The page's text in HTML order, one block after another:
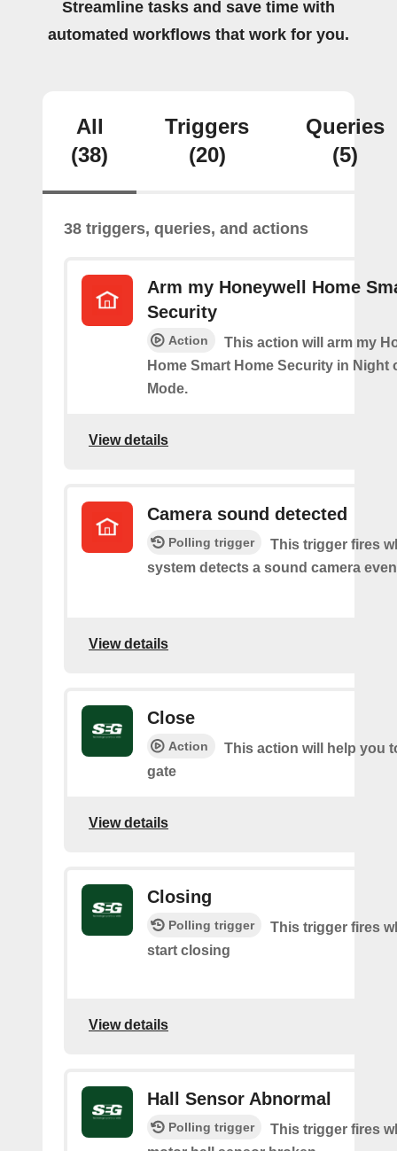
Streamline tasks and save time with
automated workflows that work for you.
All
(38)
Triggers
(20)
Queries
(5)
38 triggers, queries, and actions
Arm my Honeywell Home
Security
Action
This action will arm my
Home Smart Home Security in Night
Mode.
View details
Camera sound detected
Polling trigger
This trigger fires
system detects a sound camera
View details
Close
Action
This action will help you
gate
View details
Closing
Polling trigger
This trigger fires
start closing
View details
Hall Sensor Abnormal
Polling trigger
This trigger fires